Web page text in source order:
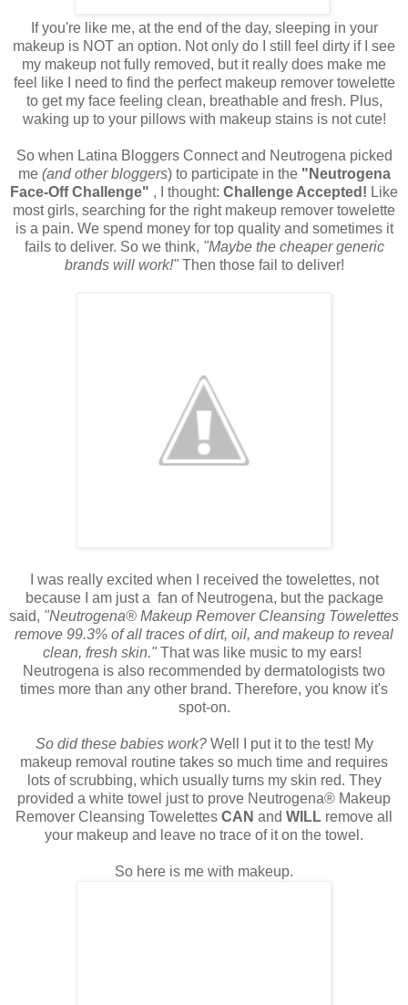
If you're like me, at the end of the day, sleeping in your
makeup is NOT an option. Not only do I still feel dirty if I see
my makeup not fully removed, but it really does make me
feel like I need to find the perfect makeup remover towelette
to get my face feeling clean, breathable and fresh. Plus,
waking up to your pillows with makeup stains is not cute!
So when Latina Bloggers Connect and Neutrogena picked
me (and other bloggers) to participate in the"Neutrogena
Face-Off Challenge" , I thought: Challenge Accepted! Like
most girls, searching for the right makeup remover towelette
is a pain. We spend money for top quality and sometimes it
fails to deliver. So we think, "Maybe the cheaper generic
brands will work!"Then those fail to deliver!
I was really excited when I received the towelettes, not
because I am just a fan of Neutrogena, but the package
said, "Neutrogena® Makeup Remover Cleansing Towelettes
remove 99.3% of all traces of dirt, oil, and makeup to reveal
clean, fresh skin." That was like music to my ears!
Neutrogena is also recommended by dermatologists two
times more than any other brand. Therefore, you know it's
spot-on.
So did these babies work?Well I put it to the test! My
makeup removal routine takes so much time and requires
lots of scrubbing, which usually turns my skin red. They
provided a white towel just to prove Neutrogena® Makeup
Remover Cleansing Towelettes CAN and WILL remove all
your makeup and leave no trace of it on the towel.
So here is me with makeup.